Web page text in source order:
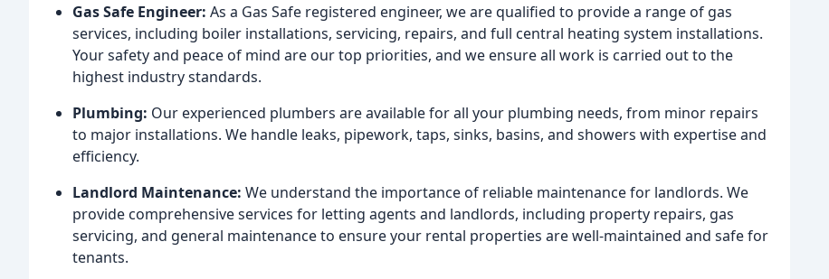
Gas Safe Engineer: As a Gas Safe registered engineer, we are qualified to provide a range of gas
services, including boiler installations, servicing, repairs, and full central heating system installations.
Your safety and peace of mind are our top priorities, and we ensure all work is carried out to the
highest industry standards.
Plumbing: Our experienced plumbers are available for all your plumbing needs, from minor repairs
to major installations. We handle leaks, pipework, taps, sinks, basins, and showers with expertise and
efficiency.
Landlord Maintenance: We understand the importance of reliable maintenance for landlords. We
provide comprehensive services for letting agents and landlords, including property repairs, gas
servicing, and general maintenance to ensure your rental properties are well-maintained and safe for
tenants.